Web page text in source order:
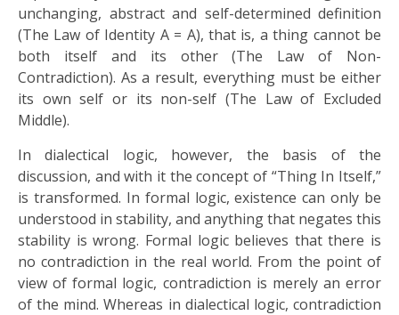
unchanging, abstract and self-determined definition
(The Law of Identity A = A), that is, a thing cannot be
both itself and its other (The Law of Non-
Contradiction). As a result, everything must be either
its own self or its non-self (The Law of Excluded
Middle).
In dialectical logic, however, the basis of the
discussion, and with it the concept of “Thing In Itself,”
is transformed. In formal logic, existence can only be
understood in stability, and anything that negates this
stability is wrong. Formal logic believes that there is
no contradiction in the real world. From the point of
view of formal logic, contradiction is merely an error
of the mind. Whereas in dialectical logic, contradiction